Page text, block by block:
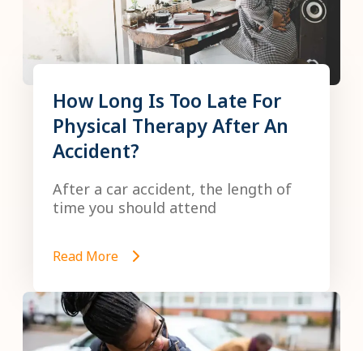
How Long Is Too Late For
Physical Therapy After An
Accident?
After a car accident, the length of
time you should attend
Read More